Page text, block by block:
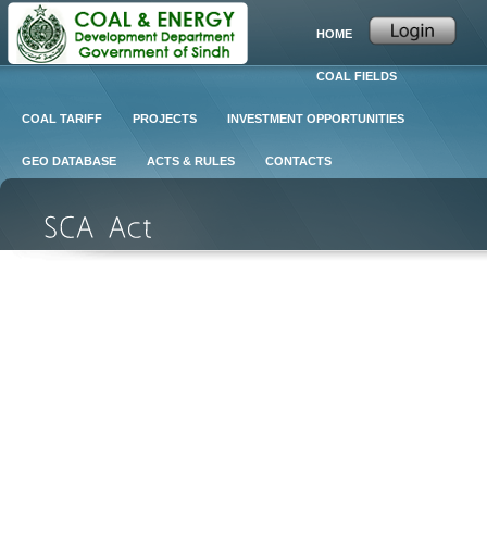
HOME
COAL FIELDS
COAL TARIFF PROJECTS INVESTMENT OPPORTUNITIES
GEO DATABASE ACTS & RULES CONTACTS